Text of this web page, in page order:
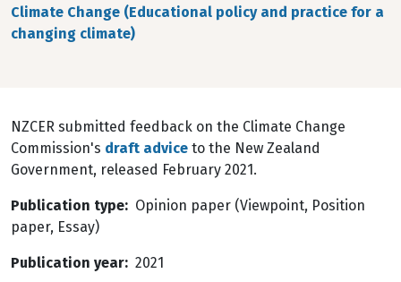
Climate Change (Educational policy and practice for a
changing climate)
NZCER submitted feedback on the Climate Change
Commission's draft advice to the New Zealand
Government, released February 2021.
Publication type
Opinion paper (Viewpoint, Position
paper, Essay)
Publication year 2021